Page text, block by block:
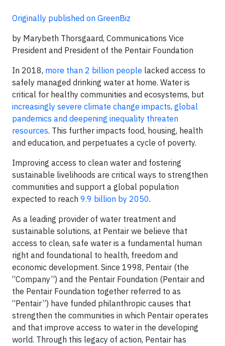
Originally published on GreenBiz
by Marybeth Thorsgaard, Communications Vice
President and President of the Pentair Foundation
In 2018, more than 2 billion people lacked access to
safely managed drinking water at home. Water is
critical for healthy communities and ecosystems, but
increasingly severe climate change impacts, global
pandemics and deepening inequality threaten
resources. This further impacts food, housing, health
and education, and perpetuates a cycle of poverty.
Improving access to clean water and fostering
sustainable livelihoods are critical ways to strengthen
communities and support a global population
expected to reach 9.9 billion by 2050.
As a leading provider of water treatment and
sustainable solutions, at Pentair we believe that
access to clean, safe water is a fundamental human
right and foundational to health, freedom and
economic development. Since 1998, Pentair (the
“Company”) and the Pentair Foundation (Pentair and
the Pentair Foundation together referred to as
“Pentair”) have funded philanthropic causes that
strengthen the communities in which Pentair operates
and that improve access to water in the developing
world. Through this legacy of action, Pentair has